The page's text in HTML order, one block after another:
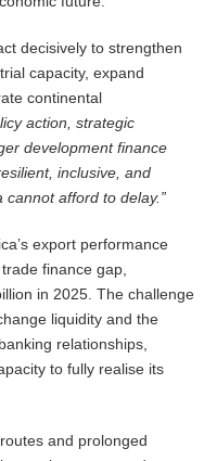
decisively to strengthen
capacity, expand
continental
action, strategic
development finance
inclusive, and
afford to delay.”
export performance
finance gap,
in 2025. The challenge
liquidity and the
relationships,
to fully realise its
and prolonged